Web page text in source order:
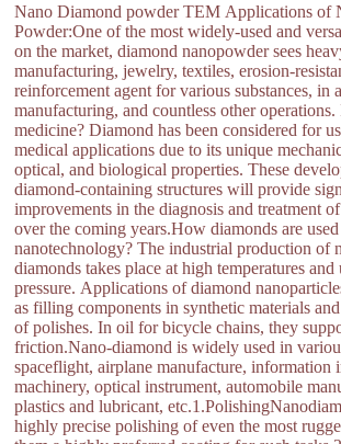
Nano Diamond powder TEM Applications of
Powder:One of the most widely-used and
on the market, diamond nanopowder sees
manufacturing, jewelry, textiles, erosion-
reinforcement agent for various substances, in
manufacturing, and countless other
medicine? Diamond has been considered for
medical applications due to its unique
optical, and biological properties. These
diamond-containing structures will provide
improvements in the diagnosis and treatment
over the coming years.How diamonds are
nanotechnology? The industrial production of
diamonds takes place at high temperatures and
pressure. Applications of diamond
as filling components in synthetic materials
of polishes. In oil for bicycle chains, they
friction.Nano-diamond is widely used in
spaceflight, airplane manufacture, information
machinery, optical instrument, automobile
plastics and lubricant,
highly precise polishing of even the most